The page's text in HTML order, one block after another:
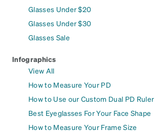
Glasses Under $20
Glasses Under $30
Glasses Sale
Infographics
View All
How to Measure Your PD
How to Use our Custom Dual PD Ruler
Best Eyeglasses For Your Face Shape
How to Measure Your Frame Size